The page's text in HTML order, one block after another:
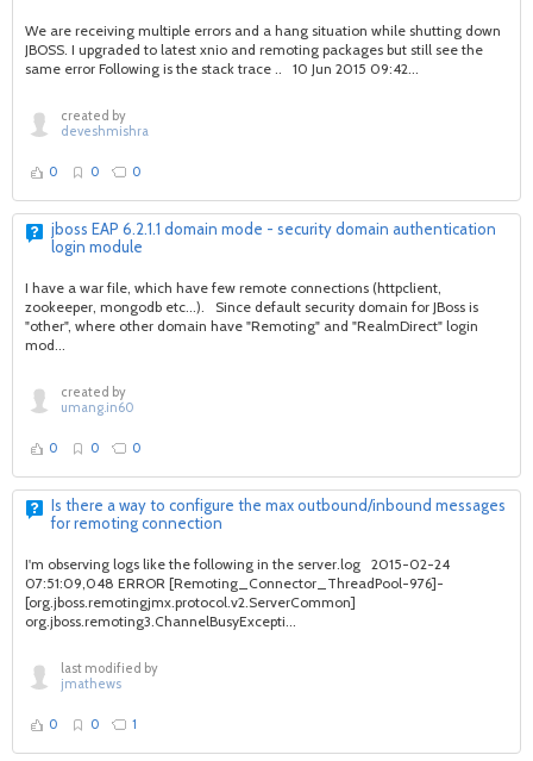
We are receiving multiple errors and a hang situation while shutting down
JBOSS. I upgraded to latest xnio and remoting packages but still see the
same error Following is the stack trace .. 10 Jun 2015 09:42...
created by
deveshmishra
0 0 0
jboss EAP 6.2.1.1 domain mode - security domain authentication
login module
I have a war file, which have few remote connections (httpclient,
zookeeper, mongodb etc...). Since default security domain for JBoss is
"other", where other domain have "Remoting" and "RealmDirect" login
mod...
created by
umang.in60
0 0 0
Is there a way to configure the max outbound/inbound messages
for remoting connection
I'm observing logs like the following in the server.log 2015-02-24
07:51:09,048 ERROR [Remoting_Connector_ThreadPool-976]-
[org.jboss.remotingjmx.protocol.v2.ServerCommon]
org.jboss.remoting3.ChannelBusyExcepti...
last modified by
jmathews
0 0 1